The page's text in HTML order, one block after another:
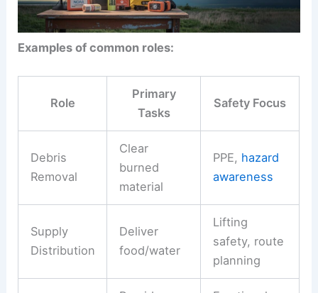
Examples of common roles:
Role
Primary
Tasks
Safety Focus
Debris
Removal
Clear
burned
material
PPE, hazard
awareness
Supply
Distribution
Deliver
food/water
Lifting
safety, route
planning